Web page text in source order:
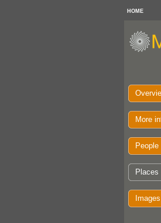
HOME
More
People
Places